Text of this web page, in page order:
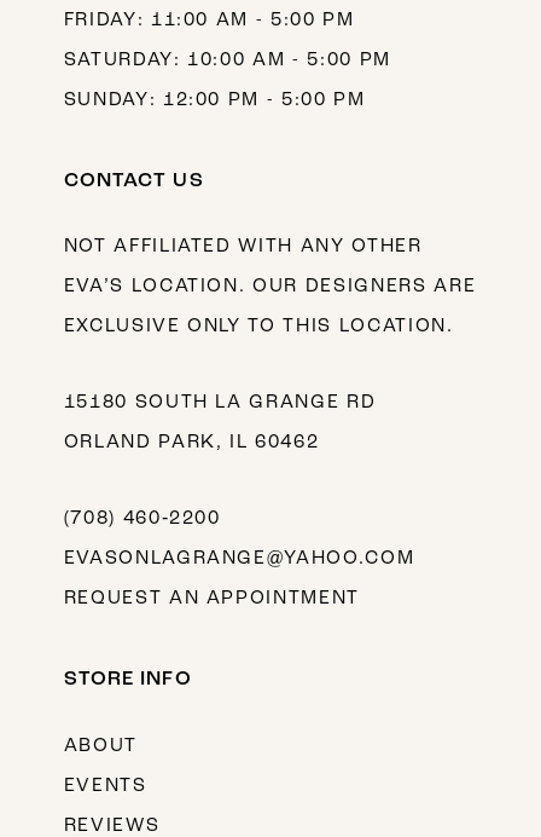
FRIDAY: 11:00 AM - 5:00 PM
SATURDAY: 10:00 AM - 5:00 PM
SUNDAY: 12:00 PM - 5:00 PM
CONTACT US
NOT AFFILIATED WITH ANY OTHER
EVA’S LOCATION. OUR DESIGNERS ARE
EXCLUSIVE ONLY TO THIS LOCATION.
15180 SOUTH LA GRANGE RD
ORLAND PARK, IL 60462
(708) 460‑2200
EVASONLAGRANGE@YAHOO.COM
REQUEST AN APPOINTMENT
STORE INFO
ABOUT
EVENTS
REVIEWS